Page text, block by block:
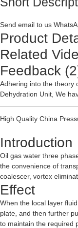
Send email to us
Product
Related
Feedback
Adhering into the theory
Dehydration Unit , We
High Quality China
Introduction
Oil gas water three
the convenience of
coalescer, vortex
Effect
When the local layer
plate, and then further
to maintain the required